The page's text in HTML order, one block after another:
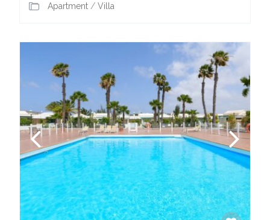
Apartment/ Villa